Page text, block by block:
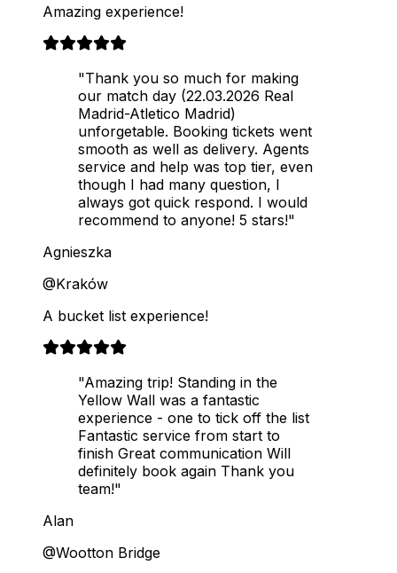
Amazing experience!
"Thank you so much for making
our match day (22.03.2026 Real
Madrid-Atletico Madrid)
unforgetable. Booking tickets went
smooth as well as delivery. Agents
service and help was top tier, even
though I had many question, I
always got quick respond. I would
recommend to anyone! 5 stars!"
Agnieszka
@Kraków
A bucket list experience!
"Amazing trip! Standing in the
Yellow Wall was a fantastic
experience - one to tick off the list
Fantastic service from start to
finish Great communication Will
definitely book again Thank you
team!"
Alan
@Wootton Bridge